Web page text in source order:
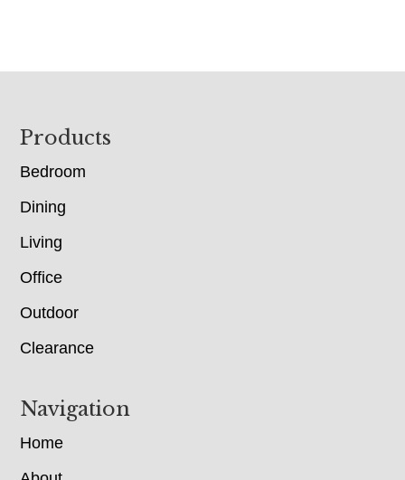
Footer
Products
Bedroom
Dining
Living
Office
Outdoor
Clearance
Navigation
Home